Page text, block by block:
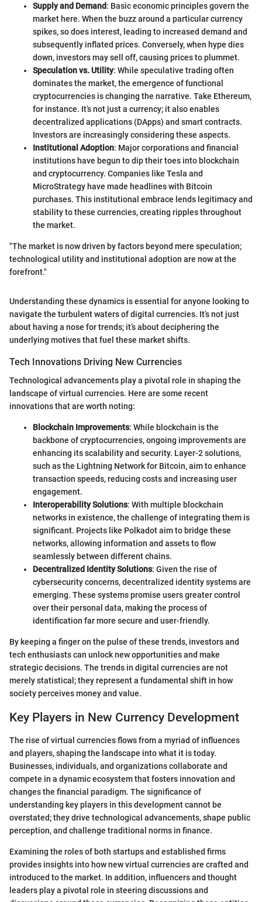
Supply and Demand: Basic economic principles govern the
market here. When the buzz around a particular currency
spikes, so does interest, leading to increased demand and
subsequently inflated prices. Conversely, when hype dies
down, investors may sell off, causing prices to plummet.
Speculation vs. Utility: While speculative trading often
dominates the market, the emergence of functional
cryptocurrencies is changing the narrative. Take Ethereum,
for instance. It’s not just a currency; it also enables
decentralized applications (DApps) and smart contracts.
Investors are increasingly considering these aspects.
Institutional Adoption: Major corporations and financial
institutions have begun to dip their toes into blockchain
and cryptocurrency. Companies like Tesla and
MicroStrategy have made headlines with Bitcoin
purchases. This institutional embrace lends legitimacy and
stability to these currencies, creating ripples throughout
the market.
"The market is now driven by factors beyond mere speculation;
technological utility and institutional adoption are now at the
forefront."
Understanding these dynamics is essential for anyone looking to
navigate the turbulent waters of digital currencies. It’s not just
about having a nose for trends; it’s about deciphering the
underlying motives that fuel these market shifts.
Tech Innovations Driving New Currencies
Technological advancements play a pivotal role in shaping the
landscape of virtual currencies. Here are some recent
innovations that are worth noting:
Blockchain Improvements: While blockchain is the
backbone of cryptocurrencies, ongoing improvements are
enhancing its scalability and security. Layer-2 solutions,
such as the Lightning Network for Bitcoin, aim to enhance
transaction speeds, reducing costs and increasing user
engagement.
Interoperability Solutions: With multiple blockchain
networks in existence, the challenge of integrating them is
significant. Projects like Polkadot aim to bridge these
networks, allowing information and assets to flow
seamlessly between different chains.
Decentralized Identity Solutions: Given the rise of
cybersecurity concerns, decentralized identity systems are
emerging. These systems promise users greater control
over their personal data, making the process of
identification far more secure and user-friendly.
By keeping a finger on the pulse of these trends, investors and
tech enthusiasts can unlock new opportunities and make
strategic decisions. The trends in digital currencies are not
merely statistical; they represent a fundamental shift in how
society perceives money and value.
Key Players in New Currency Development
The rise of virtual currencies flows from a myriad of influences
and players, shaping the landscape into what it is today.
Businesses, individuals, and organizations collaborate and
compete in a dynamic ecosystem that fosters innovation and
changes the financial paradigm. The significance of
understanding key players in this development cannot be
overstated; they drive technological advancements, shape public
perception, and challenge traditional norms in finance.
Examining the roles of both startups and established firms
provides insights into how new virtual currencies are crafted and
introduced to the market. In addition, influencers and thought
leaders play a pivotal role in steering discussions and